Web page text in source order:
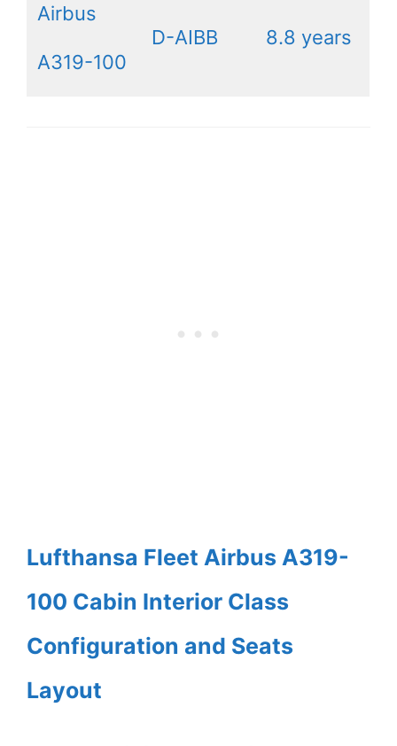
Airbus
A319-100
D-AIBB 8.8 years
Lufthansa Fleet Airbus A319-
100 Cabin Interior Class
Configuration and Seats
Layout